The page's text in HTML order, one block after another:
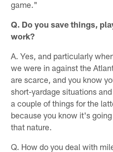
game."
Q. Do you save things,
work?
A. Yes, and particularly
we were in against the
are scarce, and you know
short-yardage situations
a couple of things for the
because you know it's
that nature.
Q. How do you deal with